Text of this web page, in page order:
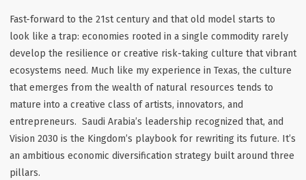
Fast-forward to the 21st century and that old model starts to
look like a trap: economies rooted in a single commodity rarely
develop the resilience or creative risk-taking culture that vibrant
ecosystems need. Much like my experience in Texas, the culture
that emerges from the wealth of natural resources tends to
mature into a creative class of artists, innovators, and
entrepreneurs. Saudi Arabia’s leadership recognized that, and
Vision 2030 is the Kingdom’s playbook for rewriting its future. It’s
an ambitious economic diversification strategy built around three
pillars.